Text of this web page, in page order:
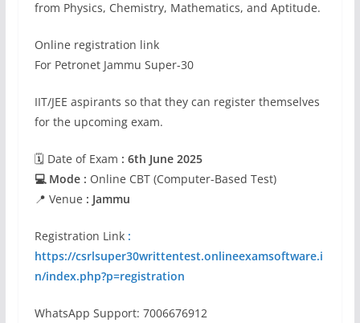
from Physics, Chemistry, Mathematics, and Aptitude.
Online registration link
For Petronet Jammu Super-30
IIT/JEE aspirants so that they can register themselves
for the upcoming exam.
🗓 Date of Exam : 6th June 2025
💻 Mode : Online CBT (Computer-Based Test)
📍 Venue : Jammu
Registration Link:
https://csrlsuper30writtentest.onlineexamsoftware.i
n/index.php?p=registration
WhatsApp Support: 7006676912